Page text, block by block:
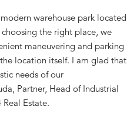
warehouse park located
choosing the right place, we
maneuvering and parking
location itself. I am glad that
needs of our
Partner, Head of Industrial
Estate.